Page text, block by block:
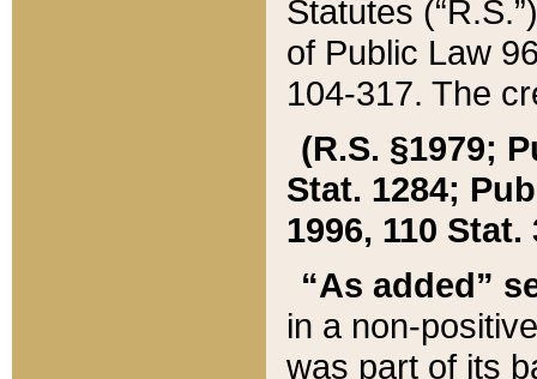
Statutes
of Public Law
104-317. The
(R.S. §1979;
Stat. 1284;
1996, 110 Stat.
“As added”
in a non-
was part of its